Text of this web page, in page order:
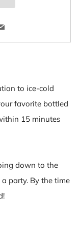
Email
to ice-cold
favorite bottled
15 minutes
down to the
party. By the time